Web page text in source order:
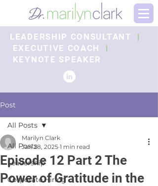
LEADERSHIP CONSULTANT |
EXECUTIVE COACH |
KEYNOTE SPEAKER
Post
All Posts
Leadership
Corporate Hiring
All Posts
Episode 12 Part 2 The
Power of Gratitude in the
Marilyn Clark
Jan 28, 2025 1 min read